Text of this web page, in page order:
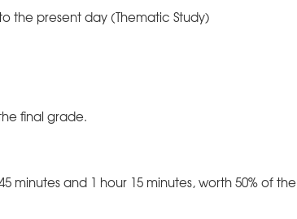
the present day (Thematic Study)
final grade.
and 1 hour 15 minutes, worth 50% of the